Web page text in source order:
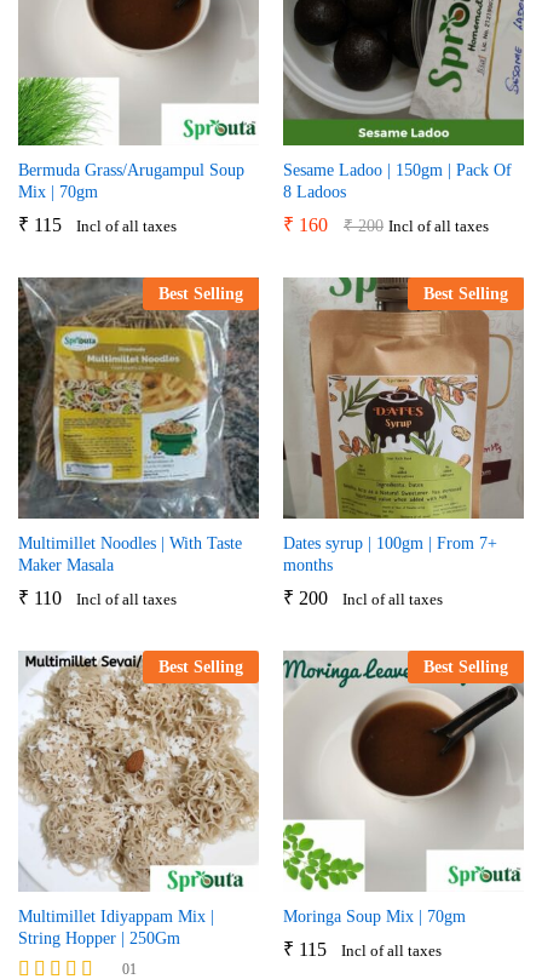
Bermuda Grass/Arugampul Soup
Mix | 70gm
₹ 115 Incl of all taxes
Sesame Ladoo | 150gm | Pack Of
8 Ladoos
₹ 160 ₹200 Incl of all taxes
Best Selling
Multimillet Noodles | With Taste
Maker Masala
₹ 110 Incl of all taxes
Best Selling
Dates syrup | 100gm | From 7+
months
₹ 200 Incl of all taxes
Best Selling
Multimillet Idiyappam Mix |
String Hopper | 250Gm
01
Best Selling
Moringa Soup Mix | 70gm
₹ 115 Incl of all taxes